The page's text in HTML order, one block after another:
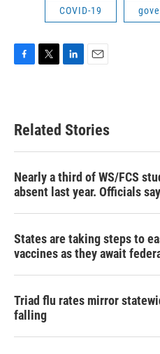
COVID-19
b
o
e
e
d
Related Stories
Nearly a third of WS/FCS
absent last year. Officials
States are taking steps to
vaccines as they await
Triad flu rates mirror
falling